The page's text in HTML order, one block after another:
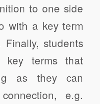
to one side
with a key term
students
key terms that
as they can
e.g.